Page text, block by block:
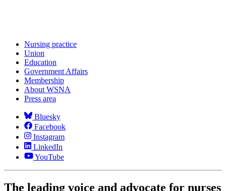
Nursing practice
Union
Education
Government Affairs
Membership
About WSNA
Press area
Bluesky
Facebook
Instagram
LinkedIn
YouTube
The leading voice and advocate for nurses